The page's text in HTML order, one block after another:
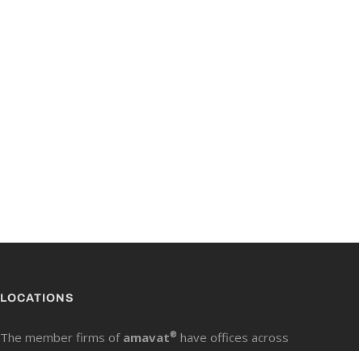
LOCATIONS
The member firms of amavat® have offices across